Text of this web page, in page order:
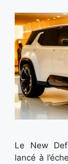
Le New
lancé à